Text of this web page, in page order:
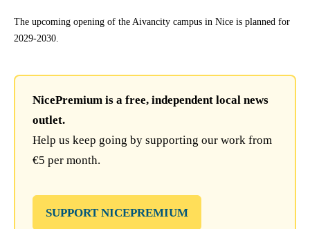
The upcoming opening of the Aivancity campus in Nice is planned for
2029-2030.
NicePremium is a free, independent local news
outlet.
Help us keep going by supporting our work from
€5 per month.
SUPPORT NICEPREMIUM